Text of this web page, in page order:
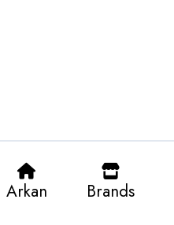
Arkan Brands